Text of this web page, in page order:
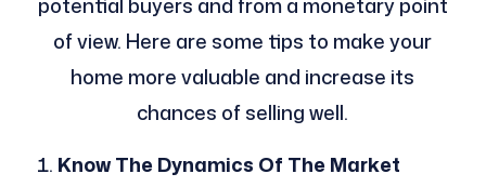
of view. Here are some tips to make your
home more valuable and increase its
chances of selling well.
Know The Dynamics Of The Market